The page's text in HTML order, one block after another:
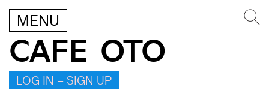
MENU
CAFE OTO
LOG IN – SIGN UP